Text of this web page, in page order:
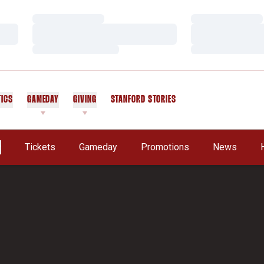
GAMEDAY GIVING STANFORD STORIES
Tickets Gameday Promotions News